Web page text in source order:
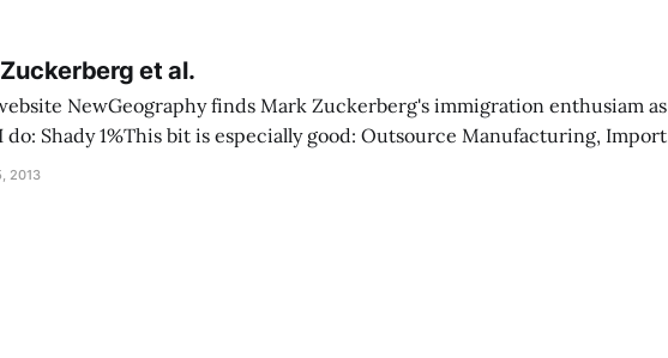
et al.
NewGeography finds Mark Zuckerberg's immigration enthusiam as
Import
2013